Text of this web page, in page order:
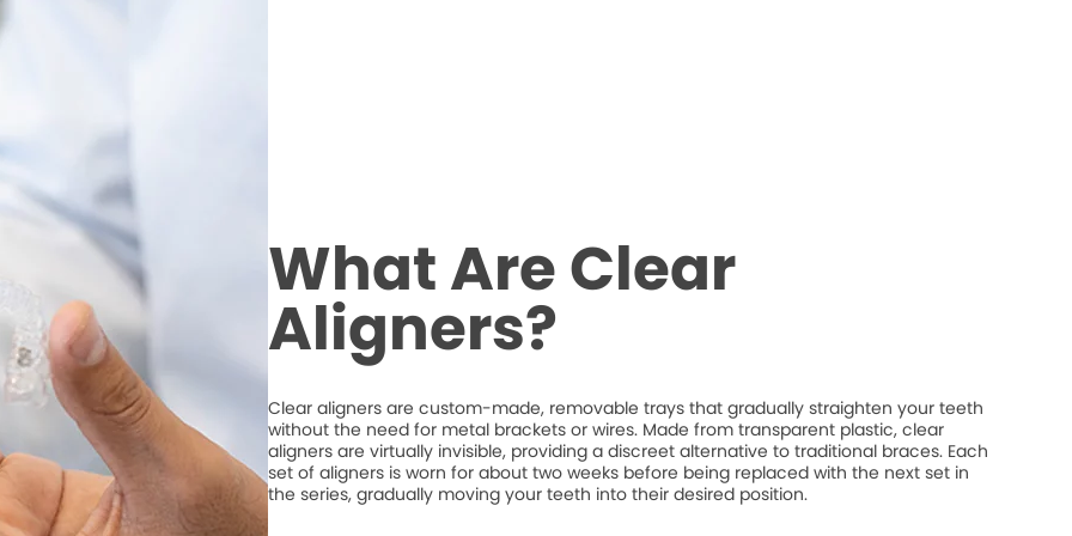
What Are Clear
Aligners?
Clear aligners are custom-made, removable trays that gradually straighten your teeth
without the need for metal brackets or wires. Made from transparent plastic, clear
aligners are virtually invisible, providing a discreet alternative to traditional braces. Each
set of aligners is worn for about two weeks before being replaced with the next set in
the series, gradually moving your teeth into their desired position.